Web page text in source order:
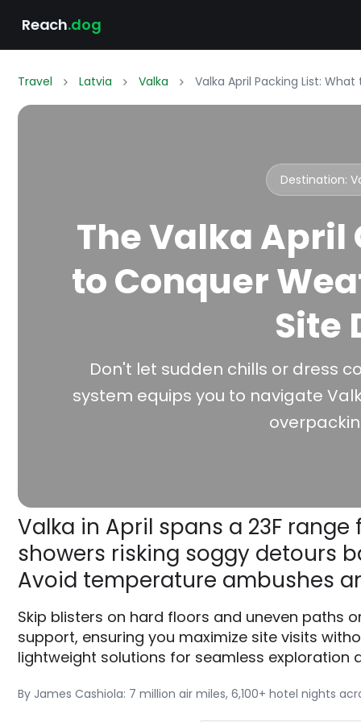
Reach.dog
Travel Latvia Valka Valka April Packing List:
Destination:
The Valka April
to Conquer
Site
Don't let sudden chills or dress
system equips you to navigate
Valka in April spans a 23F range
showers risking soggy detours
Avoid temperature ambushes
Skip blisters on hard floors and uneven paths
support, ensuring you maximize site visits
lightweight solutions for seamless exploration
By James Cashiola: 7 million air miles, 6,100+ hotel nights